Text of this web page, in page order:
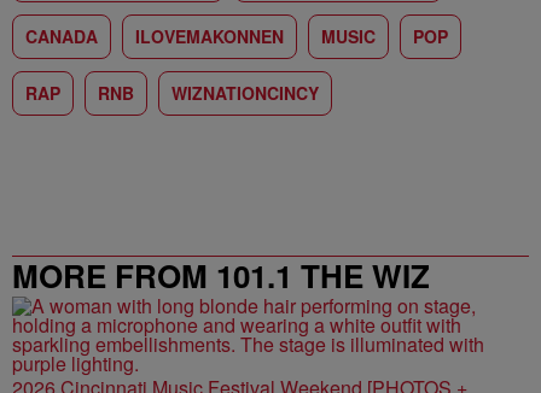
CANADA ILOVEMAKONNEN MUSIC POP
RAP RNB WIZNATIONCINCY
MORE FROM 101.1 THE WIZ